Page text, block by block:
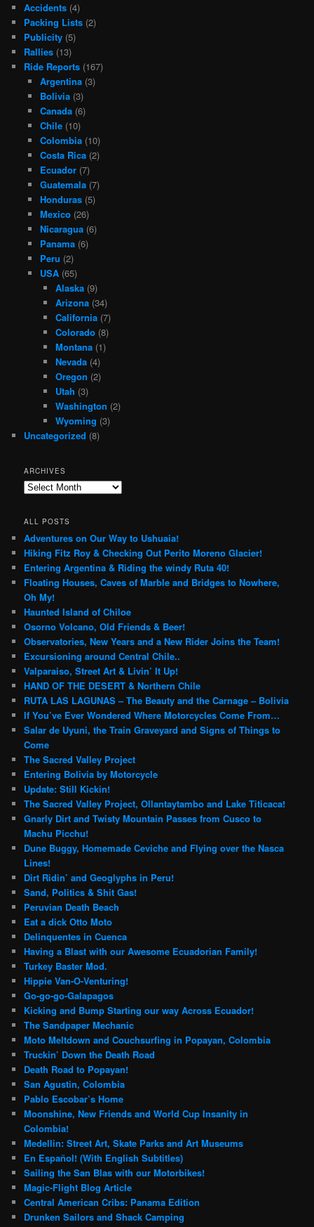
Accidents (4)
Packing Lists (2)
Publicity (5)
Rallies (13)
Ride Reports (167)
Argentina(3)
Bolivia(3)
Canada(6)
Chile(10)
Colombia(10)
Costa Rica(2)
Ecuador(7)
Guatemala(7)
Honduras(5)
Mexico(26)
Nicaragua(6)
Panama(6)
Peru (2)
USA(65)
Alaska (9)
Arizona (34)
California (7)
Colorado (8)
Montana (1)
Nevada (4)
Oregon (2)
Utah (3)
Washington (2)
Wyoming (3)
Uncategorized (8)
ARCHIVES
Archives
ALL POSTS
Adventures on Our Way to Ushuaia!
Hiking Fitz Roy & Checking Out Perito Moreno Glacier!
Entering Argentina & Riding the windy Ruta 40!
Floating Houses, Caves of Marble and Bridges to Nowhere,
Oh My!
Haunted Island of Chiloe
Osorno Volcano, Old Friends & Beer!
Observatories, New Years and a New Rider Joins the Team!
Excursioning around Central Chile..
Valparaiso, Street Art & Livin’ It Up!
HAND OF THE DESERT & Northern Chile
RUTA LAS LAGUNAS – The Beauty and the Carnage – Bolivia
If You’ve Ever Wondered Where Motorcycles Come From…
Salar de Uyuni, the Train Graveyard and Signs of Things to
Come
The Sacred Valley Project
Entering Bolivia by Motorcycle
Update: Still Kickin!
The Sacred Valley Project, Ollantaytambo and Lake Titicaca!
Gnarly Dirt and Twisty Mountain Passes from Cusco to
Machu Picchu!
Dune Buggy, Homemade Ceviche and Flying over the Nasca
Lines!
Dirt Ridin’ and Geoglyphs in Peru!
Sand, Politics & Shit Gas!
Peruvian Death Beach
Eat a dick Otto Moto
Delinquentes in Cuenca
Having a Blast with our Awesome Ecuadorian Family!
Turkey Baster Mod.
Hippie Van-O-Venturing!
Go-go-go-Galapagos
Kicking and Bump Starting our way Across Ecuador!
The Sandpaper Mechanic
Moto Meltdown and Couchsurfing in Popayan, Colombia
Truckin’ Down the Death Road
Death Road to Popayan!
San Agustin, Colombia
Pablo Escobar’s Home
Moonshine, New Friends and World Cup Insanity in
Colombia!
Medellin: Street Art, Skate Parks and Art Museums
En Español! (With English Subtitles)
Sailing the San Blas with our Motorbikes!
Magic-Flight Blog Article
Central American Cribs: Panama Edition
Drunken Sailors and Shack Camping